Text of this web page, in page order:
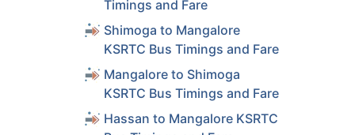
Timings and Fare
Shimoga to Mangalore
KSRTC Bus Timings and Fare
Mangalore to Shimoga
KSRTC Bus Timings and Fare
Hassan to Mangalore KSRTC